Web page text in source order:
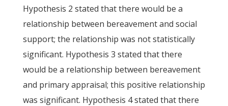
Hypothesis 2 stated that there would be a
relationship between bereavement and social
support; the relationship was not statistically
significant. Hypothesis 3 stated that there
would be a relationship between bereavement
and primary appraisal; this positive relationship
was significant. Hypothesis 4 stated that there